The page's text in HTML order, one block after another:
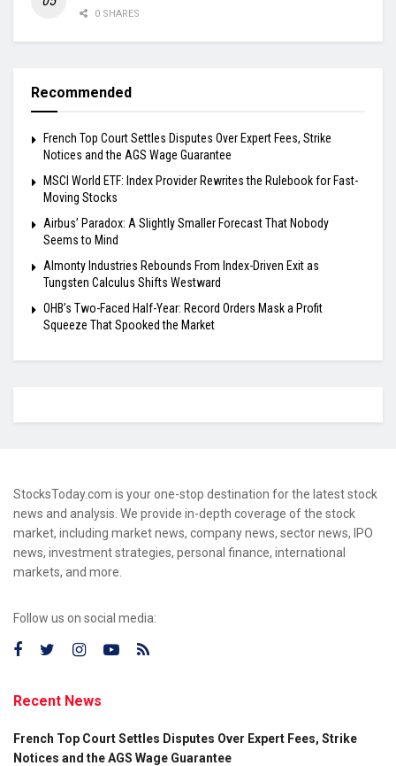
0 SHARES
Recommended
French Top Court Settles Disputes Over Expert Fees, Strike
Notices and the AGS Wage Guarantee
MSCI World ETF: Index Provider Rewrites the Rulebook for Fast-
Moving Stocks
Airbus’ Paradox: A Slightly Smaller Forecast That Nobody
Seems to Mind
Almonty Industries Rebounds From Index-Driven Exit as
Tungsten Calculus Shifts Westward
OHB’s Two-Faced Half-Year: Record Orders Mask a Profit
Squeeze That Spooked the Market
StocksToday.com is your one-stop destination for the latest stock
news and analysis. We provide in-depth coverage of the stock
market, including market news, company news, sector news, IPO
news, investment strategies, personal finance, international
markets, and more.
Follow us on social media:
Recent News
French Top Court Settles Disputes Over Expert Fees, Strike
Notices and the AGS Wage Guarantee